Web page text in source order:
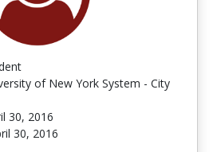
of New York System - City
30, 2016
30, 2016